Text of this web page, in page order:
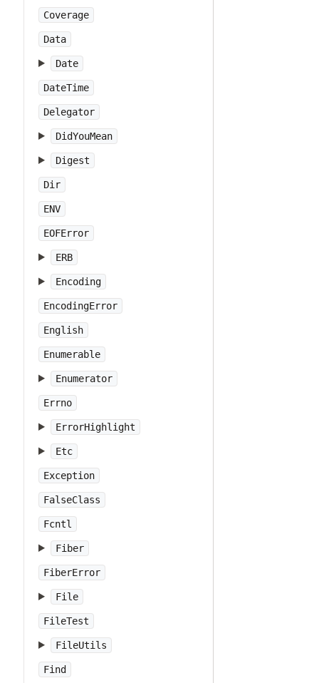
Coverage
Data
Date
DateTime
Delegator
DidYouMean
Digest
Dir
ENV
EOFError
ERB
Encoding
EncodingError
English
Enumerable
Enumerator
Errno
ErrorHighlight
Etc
Exception
FalseClass
Fcntl
Fiber
FiberError
File
FileTest
FileUtils
Find